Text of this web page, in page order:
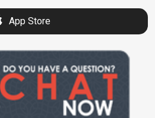
App Store